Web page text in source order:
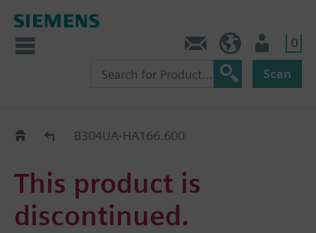
0
Scan
Old2NewB304UA-HA166.600
This product is
discontinued.